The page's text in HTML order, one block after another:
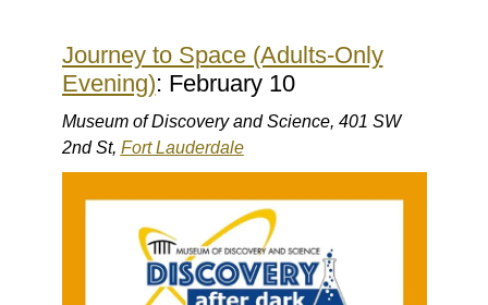
Journey to Space (Adults-Only
Evening): February 10
Museum of Discovery and Science, 401 SW
2nd St, Fort Lauderdale